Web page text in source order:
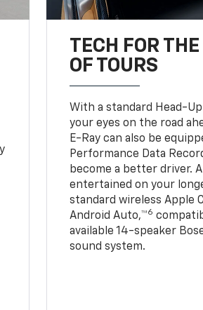
TECH FOR
OF TOURS
With a standard Head-
your eyes on the road
E-Ray can also be
Performance Data
become a better driver.
entertained on your
standard wireless Apple
Android Auto,™6
available 14-speaker
sound system.